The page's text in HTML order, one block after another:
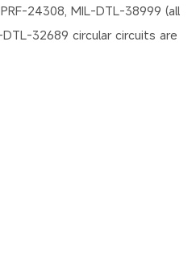
24308, MIL-DTL-38999 (all
32689 circular circuits are